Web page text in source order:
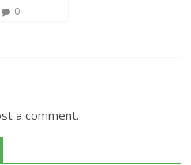
0
a comment.